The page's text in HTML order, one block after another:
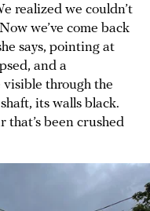
realized we couldn’t
we’ve come back
says, pointing at
and a
through the
its walls black.
been crushed